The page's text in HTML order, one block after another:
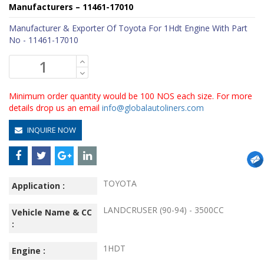
Manufacturers – 11461-17010
Manufacturer & Exporter Of Toyota For 1Hdt Engine With Part
No - 11461-17010
Minimum order quantity would be 100 NOS each size. For more
details drop us an email info@globalautoliners.com
INQUIRE NOW
Application : TOYOTA
Vehicle Name & CC
:
LANDCRUSER (90-94) - 3500CC
Engine : 1HDT